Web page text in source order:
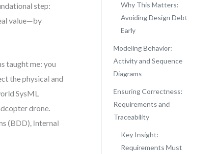
step:
value—by
taught me: you
the physical and
SysML
drone.
(BDD), Internal
Why This Matters:
Avoiding Design Debt
Early
Modeling Behavior:
Activity and Sequence
Diagrams
Ensuring Correctness:
Requirements and
Traceability
Key Insight:
Requirements Must